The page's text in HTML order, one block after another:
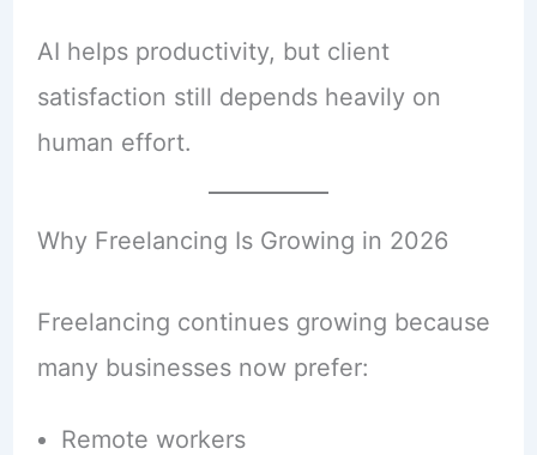
AI helps productivity, but client
satisfaction still depends heavily on
human effort.
Why Freelancing Is Growing in 2026
Freelancing continues growing because
many businesses now prefer:
Remote workers